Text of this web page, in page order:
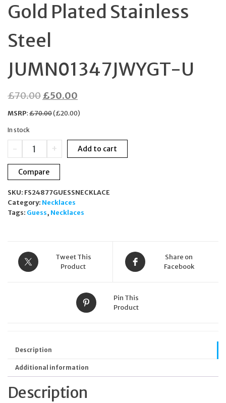
Gold Plated Stainless
Steel
JUMN01347JWYGT-U
£70.00Original
price
£70.00.
£50.00
price
£50.00.
MSRP:£70.00(£20.00)
In stock
-
GUESS
Hype
Necklace
Gold
Stainless
Steel
JUMN01347JWYGT-
+ Add to cart
Compare
SKU: FS24877GUESSNECKLACE
Category: Necklaces
Tags: Guess, Necklaces
Tweet This
Product
Share on
Facebook
Pin This
Product
Description
Additional information
Description